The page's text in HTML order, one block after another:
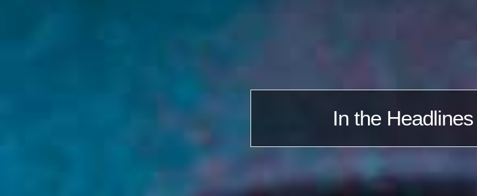
In the Headlines